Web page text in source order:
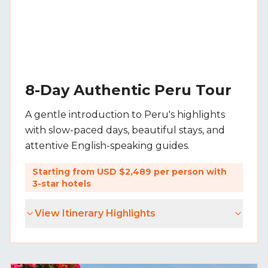
8-Day Authentic Peru Tour
A gentle introduction to Peru's highlights
with slow-paced days, beautiful stays, and
attentive English-speaking guides.
Starting from USD $2,489 per person with
3-star hotels
View Itinerary Highlights